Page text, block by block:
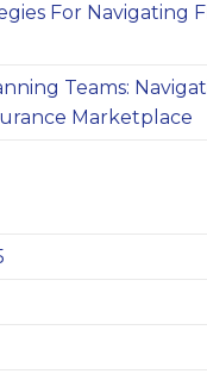
For Navigating
Teams:
Marketplace